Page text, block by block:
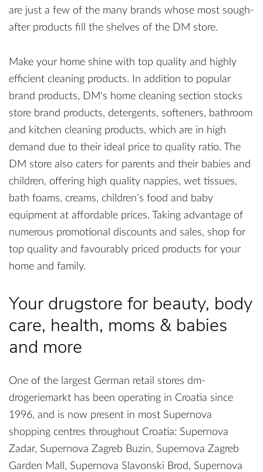
are just a few of the many brands whose most sough-
after products fill the shelves of the DM store.
Make your home shine with top quality and highly
efficient cleaning products. In addition to popular
brand products, DM's home cleaning section stocks
store brand products, detergents, softeners, bathroom
and kitchen cleaning products, which are in high
demand due to their ideal price to quality ratio. The
DM store also caters for parents and their babies and
children, offering high quality nappies, wet tissues,
bath foams, creams, children’s food and baby
equipment at affordable prices. Taking advantage of
numerous promotional discounts and sales, shop for
top quality and favourably priced products for your
home and family.
Your drugstore for beauty, body
care, health, moms & babies
and more
One of the largest German retail stores dm-
drogeriemarkt has been operating in Croatia since
1996, and is now present in most Supernova
shopping centres throughout Croatia: Supernova
Zadar, Supernova Zagreb Buzin, Supernova Zagreb
Garden Mall, Supernova Slavonski Brod, Supernova